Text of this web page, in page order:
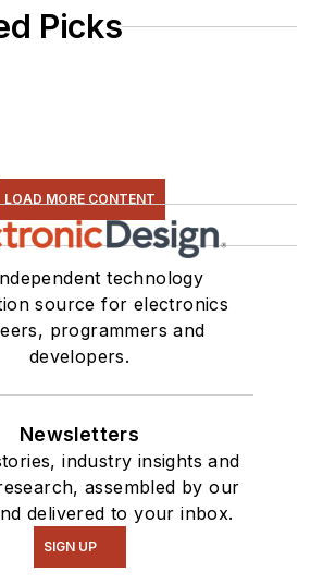
Picks
LOAD MORE CONTENT
technology
source for electronics
programmers and
developers.
Newsletters
industry insights and
assembled by our
delivered to your inbox.
SIGN UP